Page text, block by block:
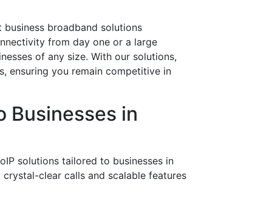
broadband solutions
from day one or a large
of any size. With our solutions,
ensuring you remain competitive in
Businesses in
solutions tailored to businesses in
clear calls and scalable features